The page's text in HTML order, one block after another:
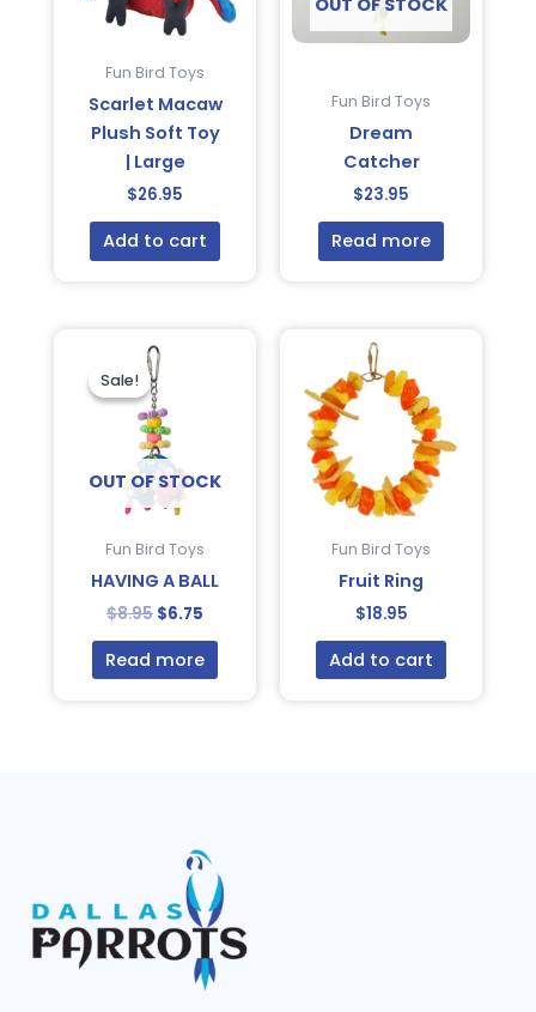
Fun Bird Toys
Scarlet Macaw
Plush Soft Toy
| Large
$26.95
Add to cart
OUT OF STOCK
Fun Bird Toys
Dream
Catcher
$23.95
Read more
Sale!
OUT OF STOCK
Sale!
Fun Bird Toys
HAVING A BALL
$8.95
price
was:
$8.95.
$6.75
Read more
Fun Bird Toys
Fruit Ring
$18.95
Add to cart